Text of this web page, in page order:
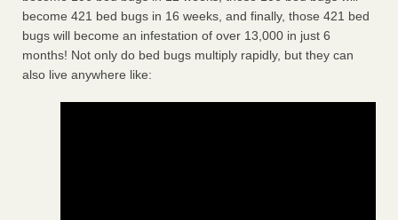
become 421 bed bugs in 16 weeks, and finally, those 421 bed
bugs will become an infestation of over 13,000 in just 6
months! Not only do bed bugs multiply rapidly, but they can
also live anywhere like: